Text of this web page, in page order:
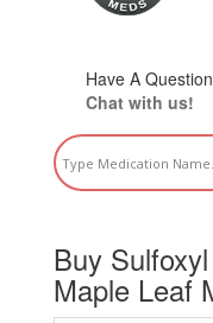
Have A
Chat with us!
Buy
Maple Leaf